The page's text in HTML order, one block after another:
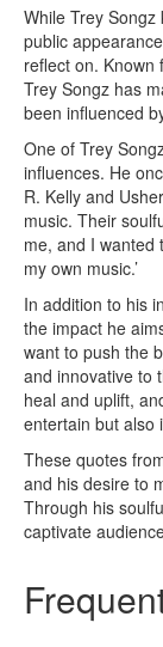
While Trey
public
reflect on. Known
Trey Songz has
been influenced
One of Trey
influences. He
R. Kelly and
music. Their
me, and I wanted
my own music.’
In addition to his
the impact he
want to push the
and innovative to
heal and uplift,
entertain but also
These quotes
and his desire to
Through his
captivate